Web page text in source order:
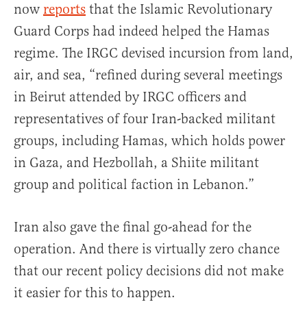
now reports that the Islamic Revolutionary
Guard Corps had indeed helped the Hamas
regime. The IRGC devised incursion from land,
air, and sea, “refined during several meetings
in Beirut attended by IRGC officers and
representatives of four Iran-backed militant
groups, including Hamas, which holds power
in Gaza, and Hezbollah, a Shiite militant
group and political faction in Lebanon.”
Iran also gave the final go-ahead for the
operation. And there is virtually zero chance
that our recent policy decisions did not make
it easier for this to happen.